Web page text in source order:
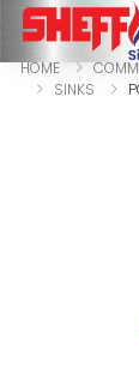
HOME
SINKS